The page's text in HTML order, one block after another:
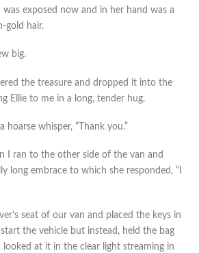
exposed now and in her hand was a
gold hair.
big.
the treasure and dropped it into the
Ellie to me in a long, tender hug.
hoarse whisper, “Thank you.”
I ran to the other side of the van and
long embrace to which she responded, “I
seat of our van and placed the keys in
the vehicle but instead, held the bag
at it in the clear light streaming in